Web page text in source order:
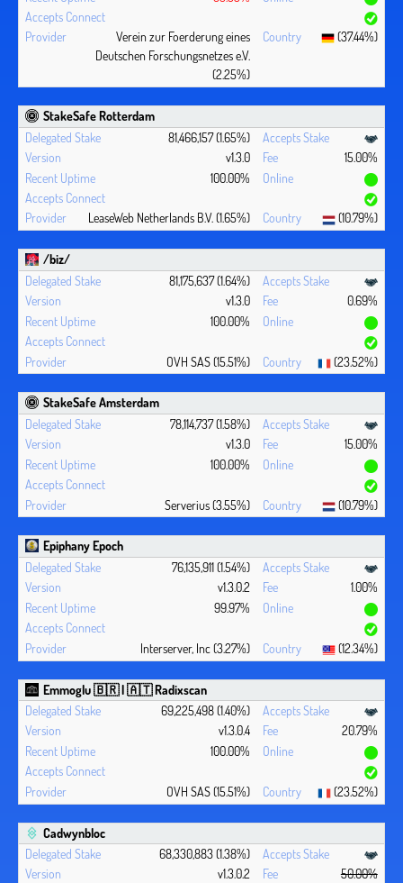
Verein zur Foerderung eines
Deutschen Forschungsnetzes e.V.
(2.25%)
(37.44%)
StakeSafe Rotterdam
81,466,157 (1.65%)
v1.3.0
15.00%
100.00%
LeaseWeb Netherlands B.V. (1.65%) (10.79%)
/biz/
81,175,637 (1.64%)
v1.3.0
0.69%
100.00%
OVH SAS (15.51%) (23.52%)
StakeSafe Amsterdam
78,114,737 (1.58%)
v1.3.0
15.00%
100.00%
Serverius (3.55%) (10.79%)
Epiphany Epoch
76,135,911 (1.54%)
v1.3.0.2
1.00%
99.97%
Interserver, Inc (3.27%) (12.34%)
Emmoglu 🇧🇷 | 🇦🇹 Radixscan
69,225,498 (1.40%)
v1.3.0.4
20.79%
100.00%
OVH SAS (15.51%) (23.52%)
Cadwynbloc
68,330,883 (1.38%)
v1.3.0.2
50.00%